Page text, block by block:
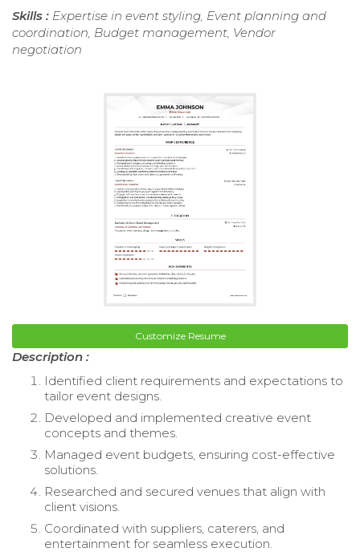
Skills : Expertise in event styling, Event planning and
coordination, Budget management, Vendor
negotiation
Customize Resume
Description :
Identified client requirements and expectations to
tailor event designs.
Developed and implemented creative event
concepts and themes.
Managed event budgets, ensuring cost-effective
solutions.
Researched and secured venues that align with
client visions.
Coordinated with suppliers, caterers, and
entertainment for seamless execution.